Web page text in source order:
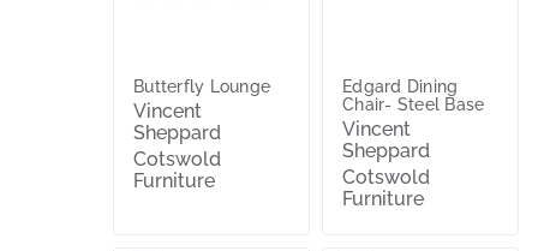
Butterfly Lounge
Vincent
Sheppard
Cotswold
Furniture
Edgard Dining
Chair- Steel Base
Vincent
Sheppard
Cotswold
Furniture